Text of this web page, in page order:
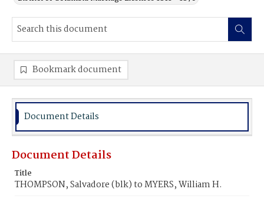
Bookmark document
Document Details
Document Details
Title
THOMPSON, Salvadore (blk) to MYERS, William H.